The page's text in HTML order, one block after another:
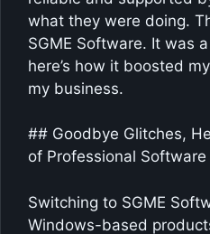
what they were doing.
SGME Software. It was
here’s how it boosted
my business.
## Goodbye Glitches,
of Professional Software
Switching to SGME
Windows-based